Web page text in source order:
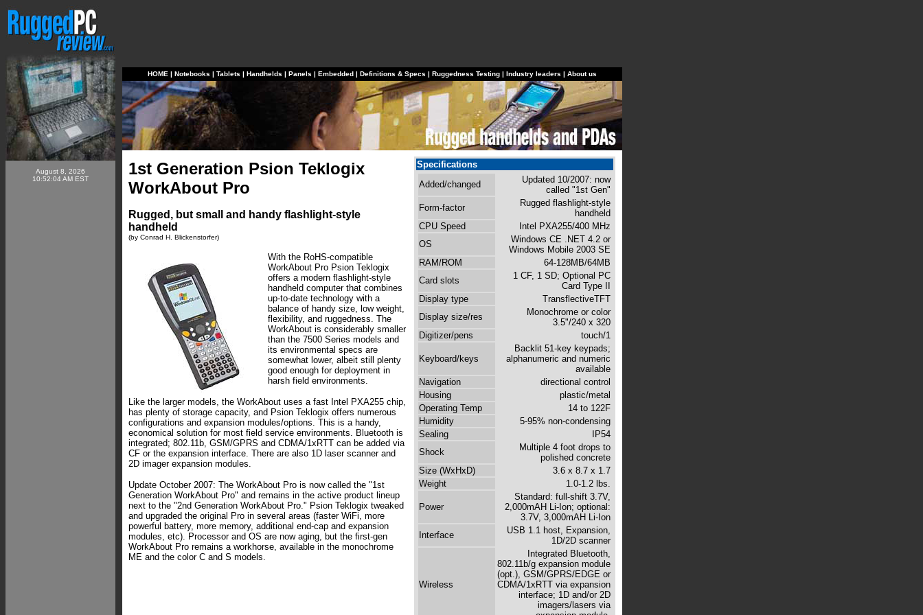
August 8, 2026
10:52:04 AM EST
HOME | Notebooks | Tablets | Handhelds | Panels | Embedded | Definitions & Specs | Ruggedness Testing | Industry leaders | About us
1st Generation Psion Teklogix
WorkAbout Pro
Rugged, but small and handy flashlight-style
handheld
(by Conrad H. Blickenstorfer)
With the RoHS-compatible
WorkAbout Pro Psion Teklogix
offers a modern flashlight-style
handheld computer that combines
up-to-date technology with a
balance of handy size, low weight,
flexibility, and ruggedness. The
WorkAbout is considerably smaller
than the 7500 Series models and
its environmental specs are
somewhat lower, albeit still plenty
good enough for deployment in
harsh field environments.
Like the larger models, the WorkAbout uses a fast Intel PXA255 chip,
has plenty of storage capacity, and Psion Teklogix offers numerous
configurations and expansion modules/options. This is a handy,
economical solution for most field service environments. Bluetooth is
integrated; 802.11b, GSM/GPRS and CDMA/1xRTT can be added via
CF or the expansion interface. There are also 1D laser scanner and
2D imager expansion modules.
Update October 2007: The WorkAbout Pro is now called the "1st
Generation WorkAbout Pro" and remains in the active product lineup
next to the "2nd Generation WorkAbout Pro." Psion Teklogix tweaked
and upgraded the original Pro in several areas (faster WiFi, more
powerful battery, more memory, additional end-cap and expansion
modules, etc). Processor and OS are now aging, but the first-gen
WorkAbout Pro remains a workhorse, available in the monochrome
ME and the color C and S models.
Specifications
Added/changed
Updated 10/2007: now
called "1st Gen"
Form-factor
Rugged flashlight-style
handheld
CPU Speed
Intel PXA255/400 MHz
OS
Windows CE .NET 4.2 or
Windows Mobile 2003 SE
RAM/ROM
64-128MB/64MB
Card slots
1 CF, 1 SD; Optional PC
Card Type II
Display type
TransflectiveTFT
Display size/res
Monochrome or color
3.5"/240 x 320
Digitizer/pens
touch/1
Keyboard/keys
Backlit 51-key keypads;
alphanumeric and numeric
available
Navigation
directional control
Housing
plastic/metal
Operating Temp
14 to 122F
Humidity
5-95% non-condensing
Sealing
IP54
Shock
Multiple 4 foot drops to
polished concrete
Size (WxHxD)
3.6 x 8.7 x 1.7
Weight
1.0-1.2 lbs.
Power
Standard: full-shift 3.7V,
2,000mAH Li-Ion; optional:
3.7V, 3,000mAH Li-Ion
Interface
USB 1.1 host, Expansion,
1D/2D scanner
Wireless
Integrated Bluetooth,
802.11b/g expansion module
(opt.), GSM/GPRS/EDGE or
CDMA/1xRTT via expansion
interface; 1D and/or 2D
imagers/lasers via